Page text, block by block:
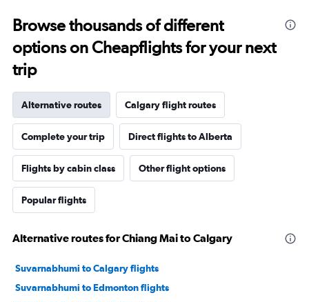
Browse thousands of different
options on Cheapflights for your next
trip
Alternative routes Calgary flight routes
Complete your trip Direct flights to Alberta
Flights by cabin class Other flight options
Popular flights
Alternative routes for Chiang Mai to Calgary
Suvarnabhumi to Calgary flights
Suvarnabhumi to Edmonton flights